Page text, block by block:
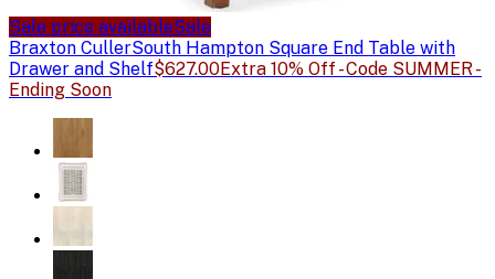
Sale price availableSale
Braxton CullerSouth Hampton Square End Table with
Drawer and Shelf$627.00Extra 10% Off - Code SUMMER -
Ending Soon